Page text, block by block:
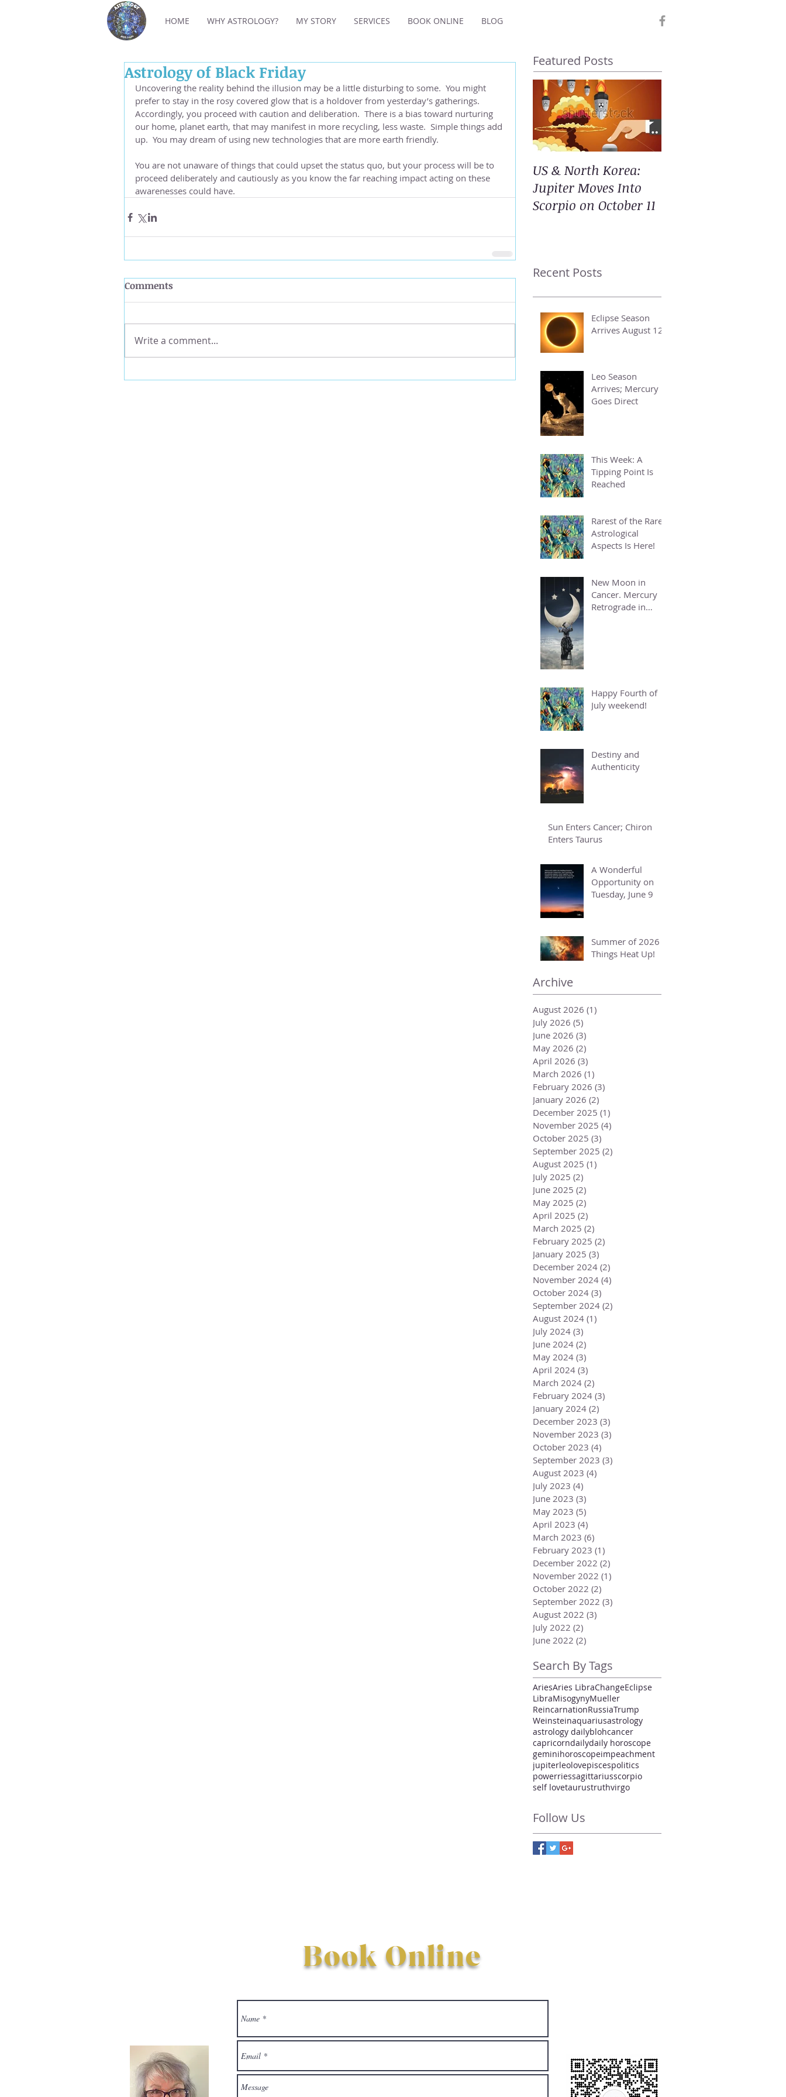
HOME WHY ASTROLOGY? MY STORY SERVICES BOOK ONLINE BLOG
Astrology of Black Friday
Uncovering the reality behind the illusion may be a little disturbing to some.  You might
prefer to stay in the rosy covered glow that is a holdover from yesterday’s gatherings.
Accordingly, you proceed with caution and deliberation.  There is a bias toward nurturing
our home, planet earth, that may manifest in more recycling, less waste.  Simple things add
up.  You may dream of using new technologies that are more earth friendly.
You are not unaware of things that could upset the status quo, but your process will be to
proceed deliberately and cautiously as you know the far reaching impact acting on these
awarenesses could have.
Comments
Write a comment...
Featured Posts
US & North Korea:
Jupiter Moves Into
Scorpio on October 11
Recent Posts
Eclipse Season
Arrives August 12
Leo Season
Arrives; Mercury
Goes Direct
This Week: A
Tipping Point Is
Reached
Rarest of the Rare
Astrological
Aspects Is Here!
New Moon in
Cancer. Mercury
Retrograde in
Happy Fourth of
July weekend!
Destiny and
Authenticity
Sun Enters Cancer; Chiron
Enters Taurus
A Wonderful
Opportunity on
Tuesday, June 9
Summer of 2026 -
Things Heat Up!
Archive
August 2026 (1)
July 2026 (5)
June 2026 (3)
May 2026 (2)
April 2026 (3)
March 2026 (1)
February 2026 (3)
January 2026 (2)
December 2025 (1)
November 2025 (4)
October 2025 (3)
September 2025 (2)
August 2025 (1)
July 2025 (2)
June 2025 (2)
May 2025 (2)
April 2025 (2)
March 2025 (2)
February 2025 (2)
January 2025 (3)
December 2024 (2)
November 2024 (4)
October 2024 (3)
September 2024 (2)
August 2024 (1)
July 2024 (3)
June 2024 (2)
May 2024 (3)
April 2024 (3)
March 2024 (2)
February 2024 (3)
January 2024 (2)
December 2023 (3)
November 2023 (3)
October 2023 (4)
September 2023 (3)
August 2023 (4)
July 2023 (4)
June 2023 (3)
May 2023 (5)
April 2023 (4)
March 2023 (6)
February 2023 (1)
December 2022 (2)
November 2022 (1)
October 2022 (2)
September 2022 (3)
August 2022 (3)
July 2022 (2)
June 2022 (2)
Search By Tags
AriesAries LibraChangeEclipse
LibraMisogynyMueller
ReincarnationRussiaTrump
Weinsteinaquariusastrology
astrology dailyblohcancer
capricorndailydaily horoscope
geminihoroscopeimpeachment
jupiterleolovepiscespolitics
powerriessagittariusscorpio
self lovetaurustruthvirgo
Follow Us
Book Online